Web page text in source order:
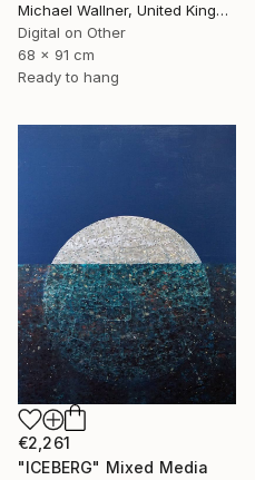
Michael Wallner, United Kingdom
Digital on Other
68 x 91 cm
Ready to hang
€2,261
"ICEBERG" Mixed Media